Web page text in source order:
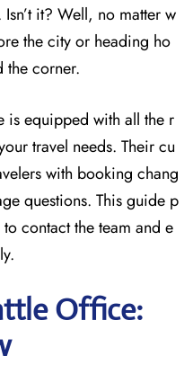
it? Well, no matter w
the city or heading ho
the corner.
is equipped with all the r
travel needs. Their cu
with booking chang
questions. This guide p
contact the team and e
Office: